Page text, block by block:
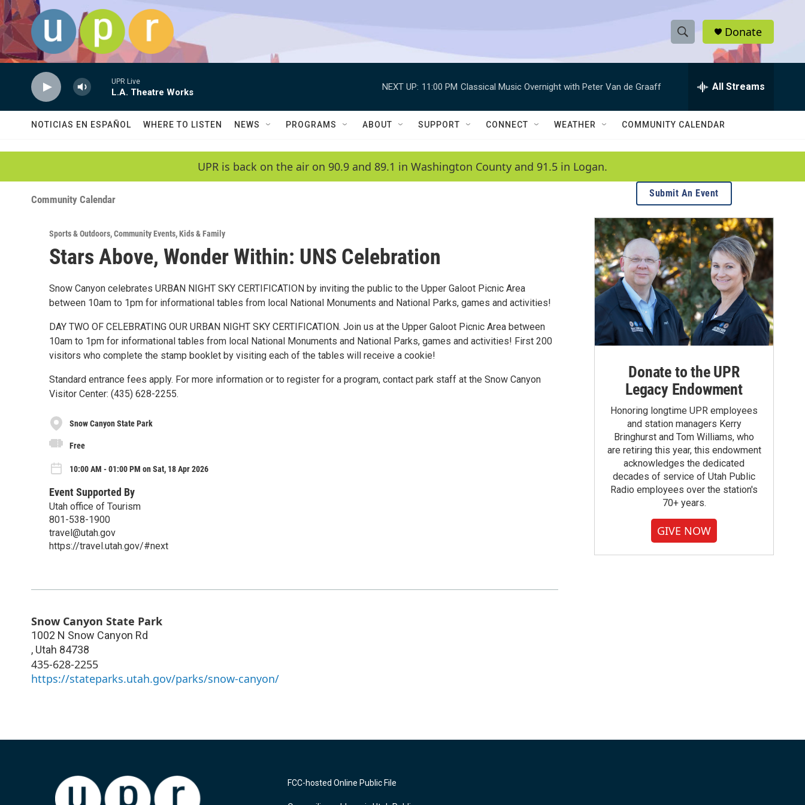
Skip to main content
S
h
w
a
r
c
h
e
h
Q
Donate
UPR Live
L.A. Theatre Works
NEXT UP: 11:00 PM Classical Music Overnight with Peter Van de Graaff All Streams
NOTICIAS EN ESPAÑOL WHERE TO LISTEN NEWS PROGRAMS ABOUT SUPPORT CONNECT WEATHER COMMUNITY CALENDAR
UPR is back on the air on 90.9 and 89.1 in Washington County and 91.5 in Logan.
Community Calendar
Sports & Outdoors,Community Events,Kids & Family
Stars Above, Wonder Within: UNS Celebration
Snow Canyon celebrates URBAN NIGHT SKY CERTIFICATION by inviting the public to the Upper Galoot Picnic Area
between 10am to 1pm for informational tables from local National Monuments and National Parks, games and activities!
DAY TWO OF CELEBRATING OUR URBAN NIGHT SKY CERTIFICATION. Join us at the Upper Galoot Picnic Area between
10am to 1pm for informational tables from local National Monuments and National Parks, games and activities! First 200
visitors who complete the stamp booklet by visiting each of the tables will receive a cookie!
Standard entrance fees apply. For more information or to register for a program, contact park staff at the Snow Canyon
Visitor Center: (435) 628-2255.
Snow Canyon State Park
Free
10:00 AM - 01:00 PM on Sat, 18 Apr 2026
Event Supported By
Utah office of Tourism
801-538-1900
travel@utah.gov
https://travel.utah.gov/#next
Snow Canyon State Park
1002 N Snow Canyon Rd
, Utah 84738
435-628-2255
https://stateparks.utah.gov/parks/snow-canyon/
Submit An Event
Donate to the UPR
Legacy Endowment
Honoring longtime UPR employees
and station managers Kerry
Bringhurst and Tom Williams, who
are retiring this year, this endowment
acknowledges the dedicated
decades of service of Utah Public
Radio employees over the station's
70+ years.
GIVE NOW
FCC-hosted Online Public File